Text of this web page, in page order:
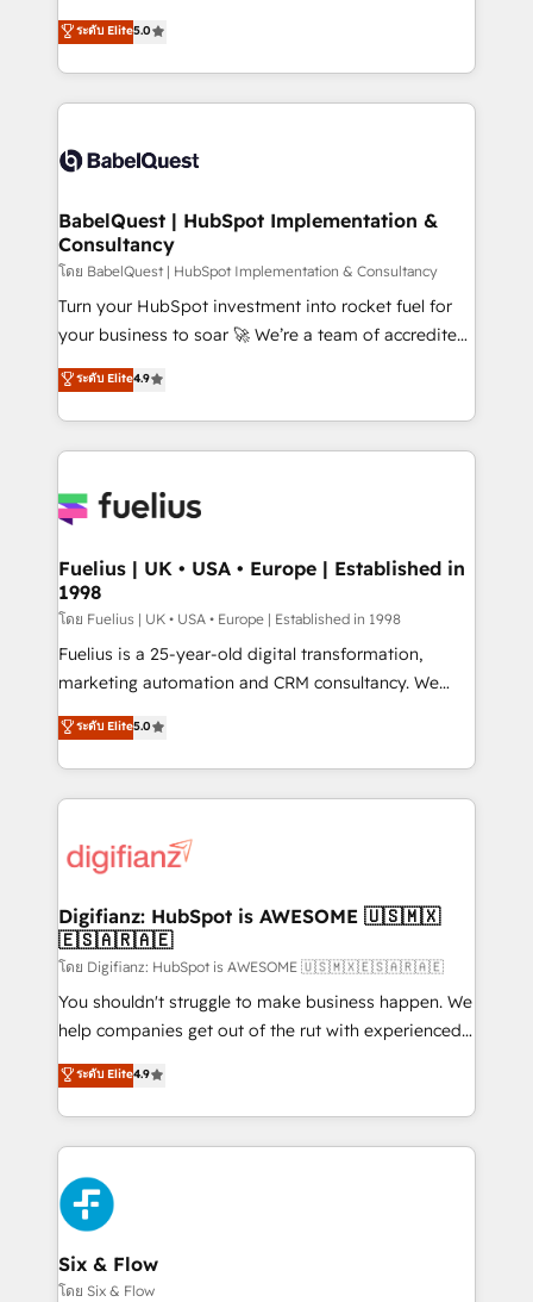
Innovation HubSpot Impact Award - Platform
Migration Excellence HubSpot Impact Award -
accreditations with HubSpot.
complexity, so your team can put HubSpot to work...
Welcome to our Profile! We help with: • CRM
implementation, reports, workflows, and team
training • CRM migration from Salesforce, Pipedrive,
custom API integrations • AI governance for
Boutique 'Elite' team of 12 • 150+ clients across Sales
Hub, Marketing Hub, Service Hub, Data Hub and
CMS • ISO/IEC 27001:2022, ISO 9001:2015, and ISO
42001:2023 certified - the AI management standard •
GuardHub: our AI governance framework, built on
'𝗖𝗼𝗻𝘁𝗮𝗰𝘁 𝗯𝘂𝘀𝗶𝗻𝗲𝘀𝘀' button to get in touch (𝘸𝘦'𝘳𝘦
𝘴𝘶𝘱𝘦𝘳 𝘳𝘦𝘴𝘱𝘰𝘯𝘴𝘪𝘷𝘦)
ระดับ Elite5.0
BabelQuest | HubSpot Implementation &
Consultancy
โดย BabelQuest | HubSpot Implementation & Consultancy
Turn your HubSpot investment into rocket fuel for
your business to soar 🚀 We’re a team of accredited
HubSpot experts ready to help you. We can
implement the platform into complex business
environments, optimise what you've got and make
sure you can actually use it, build your website in
for you and execute it on HubSpot. We are on the
framework, meaning we've been accredited by
HubSpot and vetted by the CCS, which means we
can support public sector companies as well the
other ones listed in our profile. Our services: -
HubSpot implementation - HubSpot CMS website
is there for you to: - Grow revenue, and run your
business more efficiently - Build stronger
more people - Get the most out of your HubSpot
investment
ระดับ Elite4.9
Fuelius | UK • USA • Europe | Established in
1998
โดย Fuelius | UK • USA • Europe | Established in 1998
Fuelius is a 25-year-old digital transformation,
marketing automation and CRM consultancy. We
enable mid-market and enterprise clients to
maximise their return from digital and fuel their
growth. We modernise platforms, streamline
operations that are causing inefficiencies, improve
supercharge revenue operations Key services: • CRM
Transformation / Web Development • RevOps &
Sales Consulting • Marketing Automation What
makes us different? 🚀 Top 0.5% of global HubSpot
agencies ⚙️ The strongest technical ability and
integration capabilities 💼 Consultative, long-term
business, processes and systems 🏢 We specialise in
working with mid-market and enterprise
Platform Enablement, Custom Integration and
Onboarding Accredited 🔐 ISO27001 & ISO9001
Certified
ระดับ Elite5.0
Digifianz: HubSpot is AWESOME 🇺🇸🇲🇽
🇪🇸🇦🇷🇦🇪
โดย Digifianz: HubSpot is AWESOME 🇺🇸🇲🇽🇪🇸🇦🇷🇦🇪
You shouldn't struggle to make business happen. We
help companies get out of the rut with experienced,
process-oriented teams implementing HubSpot
Marketing, Sales, Service, CMS and Operations Hub,
so selling and actually engaging with your customers
feels easy and pain-free. We are a top ranked
HubSpot Elite Partner, winner of Rookie of the Year
and Customer First Awards, 4.9/5 rating in HubSpot
Reviews and 4.9/5 rating in Clutch Reviews. Digifianz
helps the following industries: logistics & 3PL, home
improvement & construction, branding and
ระดับ Elite4.9
Six & Flow
โดย Six & Flow